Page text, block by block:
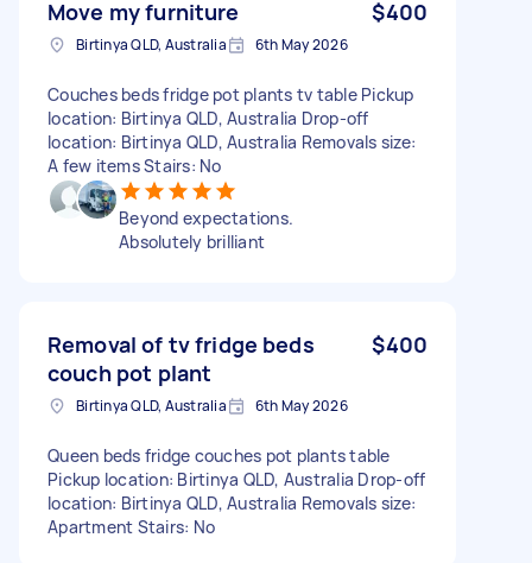
Move my furniture $400
Birtinya QLD, Australia 6th May 2026
Couches beds fridge pot plants tv table Pickup
location: Birtinya QLD, Australia Drop-off
location: Birtinya QLD, Australia Removals size:
A few items Stairs: No
Beyond expectations.
Absolutely brilliant
Removal of tv fridge beds
couch pot plant
$400
Birtinya QLD, Australia 6th May 2026
Queen beds fridge couches pot plants table
Pickup location: Birtinya QLD, Australia Drop-off
location: Birtinya QLD, Australia Removals size:
Apartment Stairs: No